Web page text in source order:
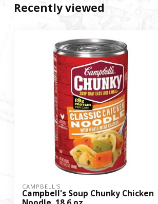
Recently viewed
CAMPBELL'S
Campbell's Soup Chunky Chicken